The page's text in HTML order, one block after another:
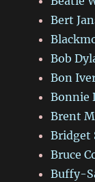
Bert
Bob
Bon
Bonnie
Brent
Bridget
Bruce
Buffy-